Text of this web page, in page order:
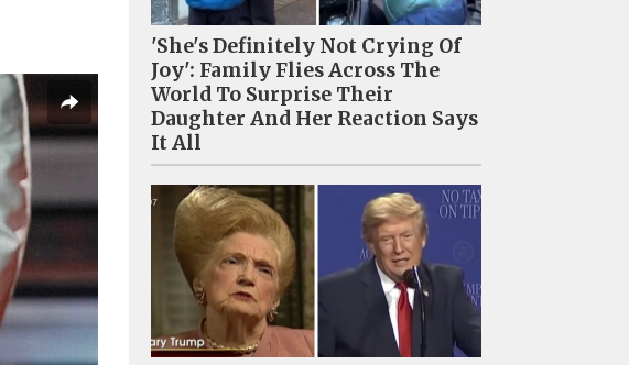
'She's Definitely Not Crying Of
Joy': Family Flies Across The
World To Surprise Their
Daughter And Her Reaction Says
It All